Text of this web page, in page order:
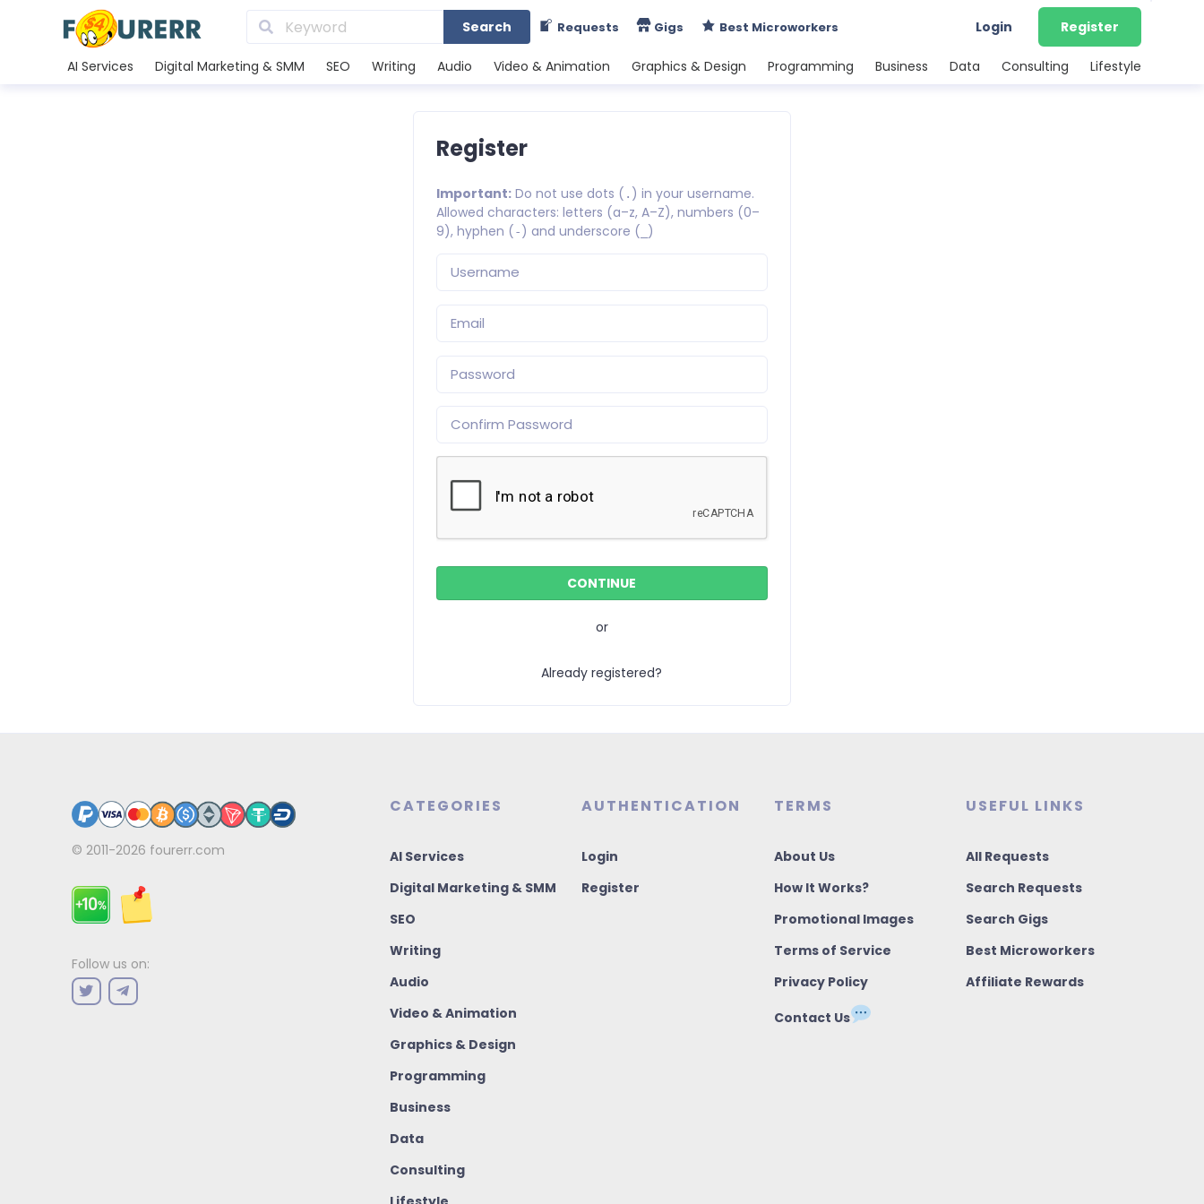
Search Requests Gigs Best Microworkers Login Register
AI Services Digital Marketing & SMM SEO Writing Audio Video & Animation Graphics & Design Programming Business Data Consulting Lifestyle
Register
Important: Do not use dots ( . ) in your username.
Allowed characters: letters (a–z, A–Z), numbers (0–
9), hyphen ( -) and underscore ( )
or
Already registered?
© 2011-2026 fourerr.com
Follow us on:
CATEGORIES
AI Services
Digital Marketing & SMM
SEO
Writing
Audio
Video & Animation
Graphics & Design
Programming
Business
Data
Consulting
AUTHENTICATION
Login
Register
TERMS
About Us
How It Works?
Promotional Images
Terms of Service
Privacy Policy
Contact Us
USEFUL LINKS
All Requests
Search Requests
Search Gigs
Best Microworkers
Affiliate Rewards